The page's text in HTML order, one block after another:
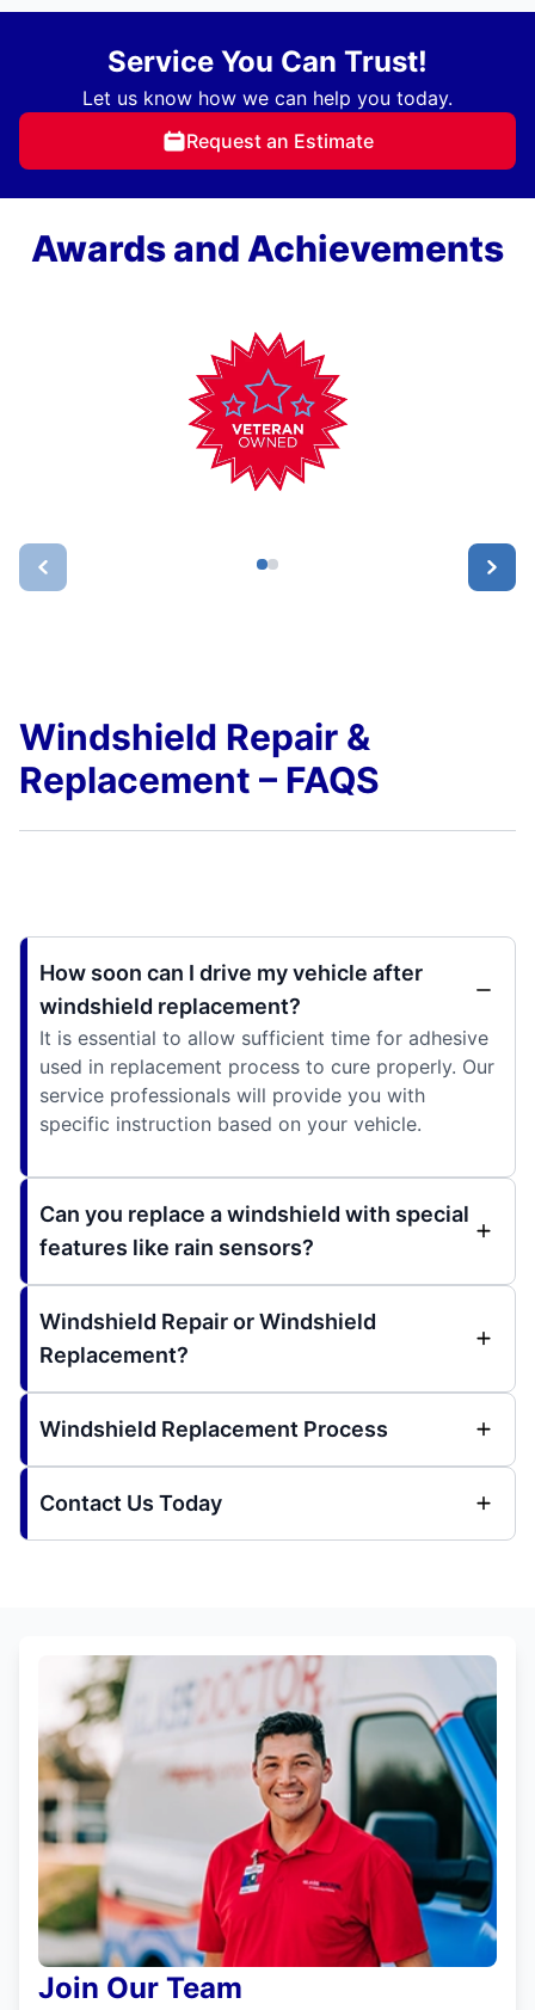
Service You Can Trust!
Let us know how we can help you today.
Request an Estimate
Awards and Achievements
Windshield Repair &
Replacement – FAQS
How soon can I drive my vehicle after
windshield replacement?
It is essential to allow sufficient time for adhesive
used in replacement process to cure properly. Our
service professionals will provide you with
specific instruction based on your vehicle.
Can you replace a windshield with special
features like rain sensors?
Windshield Repair or Windshield
Replacement?
Windshield Replacement Process
Contact Us Today
Join Our Team